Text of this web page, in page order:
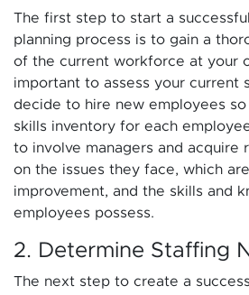
The first step to start a
planning process is to gain a
of the current workforce at your
important to assess your current
decide to hire new employees
skills inventory for each
to involve managers and acquire
on the issues they face, which
improvement, and the skills and
employees possess.
2. Determine Staffing
The next step to create a